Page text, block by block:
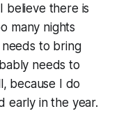
believe there is
many nights
to bring
needs to
because I do
early in the year.